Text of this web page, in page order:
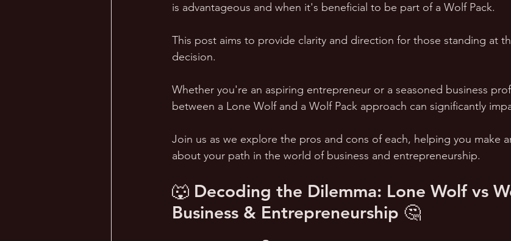
is advantageous and when it's beneficial to be part of a Wolf Pack.
This post aims to provide clarity and direction for those standing at
decision.
Whether you're an aspiring entrepreneur or a seasoned business
between a Lone Wolf and a Wolf Pack approach can significantly
Join us as we explore the pros and cons of each, helping you make
about your path in the world of business and entrepreneurship.
🐺 Decoding the Dilemma: Lone Wolf vs
Business & Entrepreneurship 🤔